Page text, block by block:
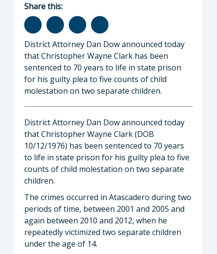
Share this:
District Attorney Dan Dow announced today
that Christopher Wayne Clark has been
sentenced to 70 years to life in state prison
for his guilty plea to five counts of child
molestation on two separate children.
District Attorney Dan Dow announced today
that Christopher Wayne Clark (DOB
10/12/1976) has been sentenced to 70 years
to life in state prison for his guilty plea to five
counts of child molestation on two separate
children.
The crimes occurred in Atascadero during two
periods of time, between 2001 and 2005 and
again between 2010 and 2012, when he
repeatedly victimized two separate children
under the age of 14.